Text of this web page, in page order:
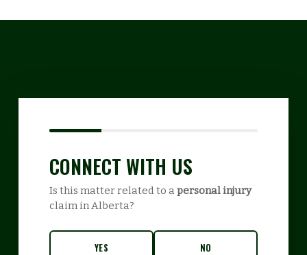
CONNECT WITH US
Is this matter related to apersonal injury
claim in Alberta?
YES NO